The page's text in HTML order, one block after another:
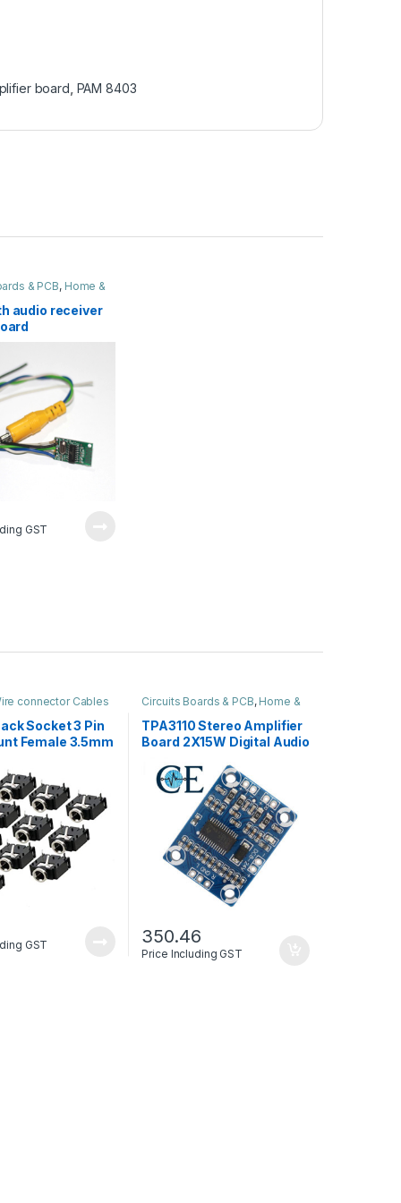
board PAM 8403
& PCB, Home &
audio receiver
GST
connector Cables
Socket 3 Pin
Female 3.5mm
GST
Circuits Boards & PCB, Home &
TPA3110 Stereo Amplifier
Board 2X15W Digital Audio
350.46
Price Including GST